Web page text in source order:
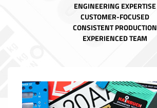
ENGINEERING EXPERTISE
CUSTOMER-FOCUSED
CONSISTENT PRODUCTION
EXPERIENCED TEAM